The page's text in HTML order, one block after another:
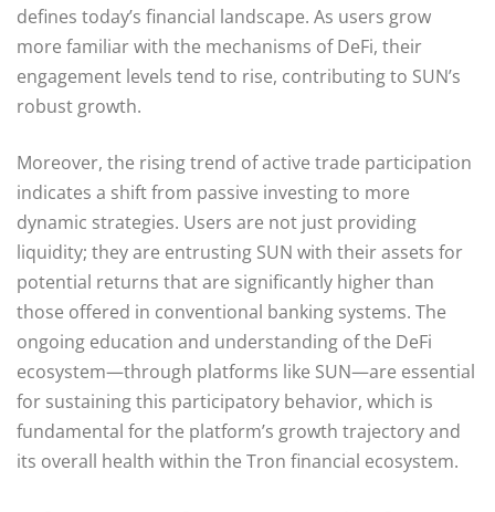
defines today’s financial landscape. As users grow
more familiar with the mechanisms of DeFi, their
engagement levels tend to rise, contributing to SUN’s
robust growth.
Moreover, the rising trend of active trade participation
indicates a shift from passive investing to more
dynamic strategies. Users are not just providing
liquidity; they are entrusting SUN with their assets for
potential returns that are significantly higher than
those offered in conventional banking systems. The
ongoing education and understanding of the DeFi
ecosystem—through platforms like SUN—are essential
for sustaining this participatory behavior, which is
fundamental for the platform’s growth trajectory and
its overall health within the Tron financial ecosystem.